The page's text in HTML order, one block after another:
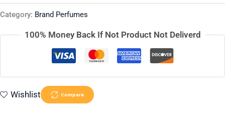
Category: Brand Perfumes
100% Money Back If Not Product Not Deliverd
Wishlist Compare